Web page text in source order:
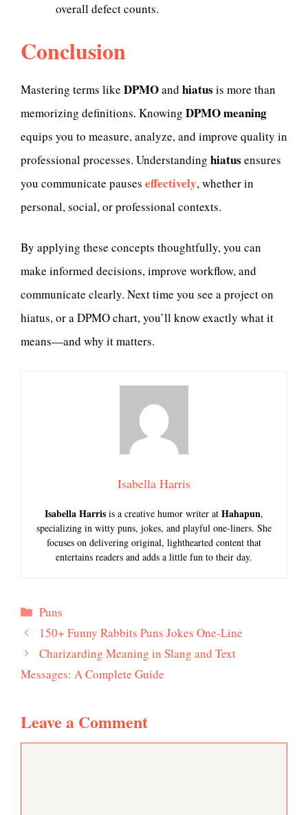
overall defect counts.
Conclusion
Mastering terms like DPMOand hiatus is more than
memorizing definitions. Knowing DPMO meaning
equips you to measure, analyze, and improve quality in
professional processes. Understanding hiatus ensures
you communicate pauses effectively, whether in
personal, social, or professional contexts.
By applying these concepts thoughtfully, you can
make informed decisions, improve workflow, and
communicate clearly. Next time you see a project on
hiatus, or a DPMO chart, you’ll know exactly what it
means—and why it matters.
Isabella Harris
Isabella Harris is a creative humor writer at Hahapun,
specializing in witty puns, jokes, and playful one-liners. She
focuses on delivering original, lighthearted content that
entertains readers and adds a little fun to their day.
Categories
Puns
150+ Funny Rabbits Puns Jokes One-Line
Charizarding Meaning in Slang and Text
Messages: A Complete Guide
Leave a Comment